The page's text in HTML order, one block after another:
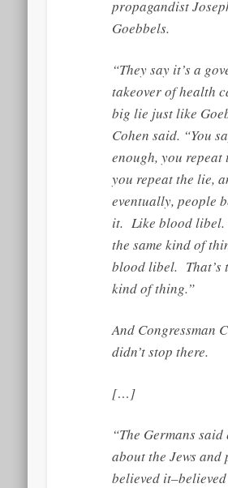
propagandist
Goebbels.
“They say it’s a
takeover of health
big lie just like
Cohen said. “You
enough, you repeat
you repeat the lie,
eventually, people
it. Like blood libel.
the same kind of
blood libel. That’s
kind of thing.”
And Congressman
didn’t stop there.
[…]
“The Germans said
about the Jews and
believed